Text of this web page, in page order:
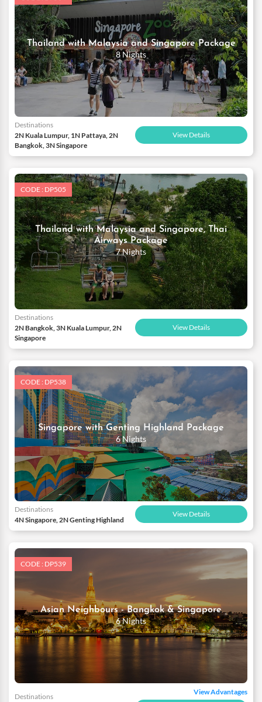
Thailand with Malaysia and Singapore Package
8 Nights
Destinations
2N Kuala Lumpur, 1N Pattaya, 2N
Bangkok, 3N Singapore
View Details
CODE : DP505
Thailand with Malaysia and Singapore, Thai
Airways Package
7 Nights
Destinations
2N Bangkok, 3N Kuala Lumpur, 2N
Singapore
View Details
CODE : DP538
Singapore with Genting Highland Package
6 Nights
Destinations
4N Singapore, 2N Genting Highland
View Details
CODE : DP539
Asian Neighbours - Bangkok & Singapore
6 Nights
Destinations
View Advantages